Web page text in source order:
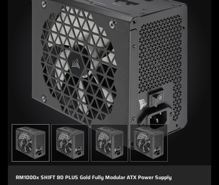
RM1000x SHIFT 80 PLUS Gold Fully Modular ATX Power Supply